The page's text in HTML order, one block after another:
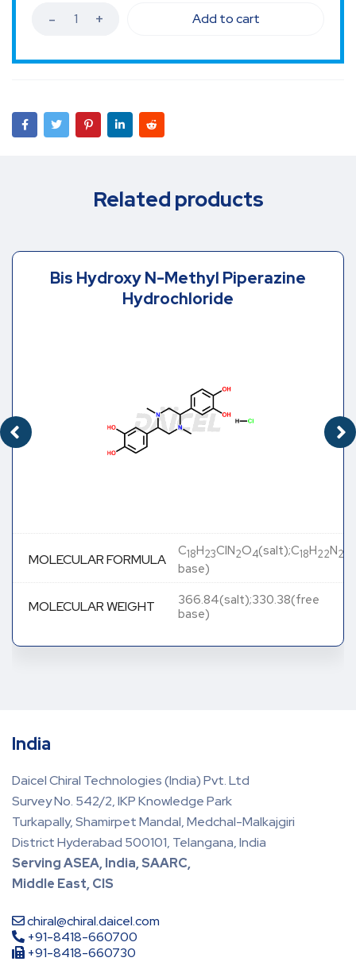
Add to cart
Related products
Bis Hydroxy N-Methyl Piperazine
Hydrochloride
MOLECULAR FORMULA
C18H23ClN2O4(salt);C18H22N2
base)
MOLECULAR WEIGHT
366.84(salt);330.38(free
base)
India
Daicel Chiral Technologies (India) Pvt. Ltd
Survey No. 542/2, IKP Knowledge Park
Turkapally, Shamirpet Mandal, Medchal-Malkajgiri
District Hyderabad 500101, Telangana, India
Serving ASEA, India, SAARC,
Middle East, CIS
chiral@chiral.daicel.com
+91-8418-660700
+91-8418-660730